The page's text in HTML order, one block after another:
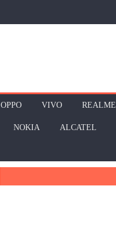
OPPO VIVO REALME
NOKIA ALCATEL